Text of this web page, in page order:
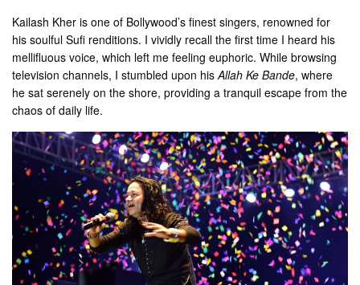
Kailash Kher is one of Bollywood’s finest singers, renowned for
his soulful Sufi renditions. I vividly recall the first time I heard his
mellifluous voice, which left me feeling euphoric. While browsing
television channels, I stumbled upon hisAllah Ke Bande, where
he sat serenely on the shore, providing a tranquil escape from the
chaos of daily life.